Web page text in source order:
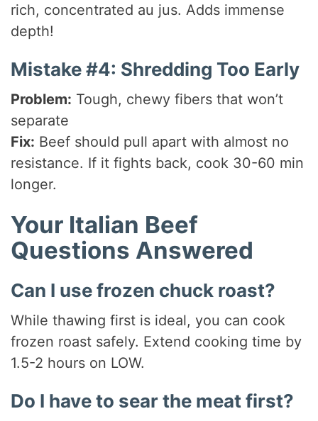
rich, concentrated au jus. Adds immense
depth!
Mistake #4: Shredding Too Early
Problem: Tough, chewy fibers that won’t
separate
Fix: Beef should pull apart with almost no
resistance. If it fights back, cook 30-60 min
longer.
Your Italian Beef
Questions Answered
Can I use frozen chuck roast?
While thawing first is ideal, you can cook
frozen roast safely. Extend cooking time by
1.5-2 hours on LOW.
Do I have to sear the meat first?